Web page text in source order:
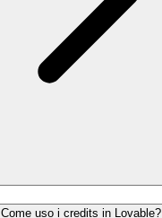
Come uso i credits in Lovable?